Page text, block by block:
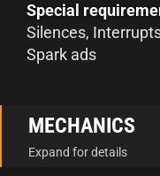
Special
Silences,
Spark ads
MECHANICS
Expand for details